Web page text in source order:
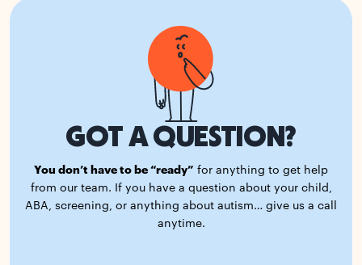
GOT A QUESTION?
You don’t have to be “ready” for anything to get help
from our team. If you have a question about your child,
ABA, screening, or anything about autism… give us a call
anytime.